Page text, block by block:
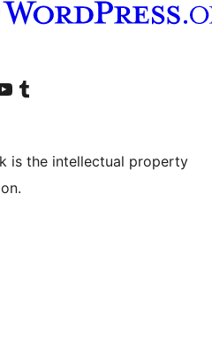
accountaccount
our YouTube channel
Visit our Tumblr account
is the intellectual property